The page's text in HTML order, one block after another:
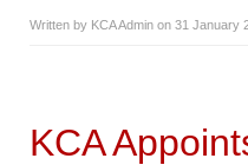
Written by KCA Admin on 31 January
KCA